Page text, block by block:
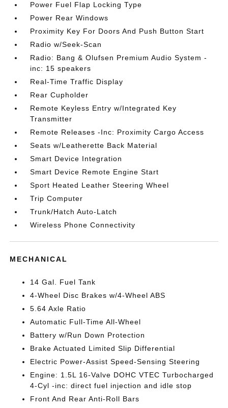
Power Fuel Flap Locking Type
Power Rear Windows
Proximity Key For Doors And Push Button Start
Radio w/Seek-Scan
Radio: Bang & Olufsen Premium Audio System -
inc: 15 speakers
Real-Time Traffic Display
Rear Cupholder
Remote Keyless Entry w/Integrated Key
Transmitter
Remote Releases -Inc: Proximity Cargo Access
Seats w/Leatherette Back Material
Smart Device Integration
Smart Device Remote Engine Start
Sport Heated Leather Steering Wheel
Trip Computer
Trunk/Hatch Auto-Latch
Wireless Phone Connectivity
MECHANICAL
14 Gal. Fuel Tank
4-Wheel Disc Brakes w/4-Wheel ABS
5.64 Axle Ratio
Automatic Full-Time All-Wheel
Battery w/Run Down Protection
Brake Actuated Limited Slip Differential
Electric Power-Assist Speed-Sensing Steering
Engine: 1.5L 16-Valve DOHC VTEC Turbocharged
4-Cyl -inc: direct fuel injection and idle stop
Front And Rear Anti-Roll Bars